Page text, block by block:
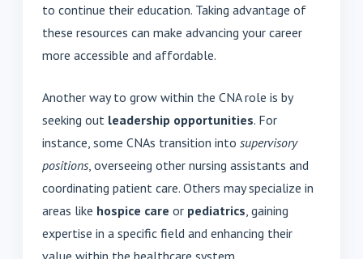
to continue their education. Taking advantage of
these resources can make advancing your career
more accessible and affordable.
Another way to grow within the CNA role is by
seeking out leadership opportunities. For
instance, some CNAs transition into supervisory
positions , overseeing other nursing assistants and
coordinating patient care. Others may specialize in
areas like hospice care or pediatrics , gaining
expertise in a specific field and enhancing their
value within the healthcare system.